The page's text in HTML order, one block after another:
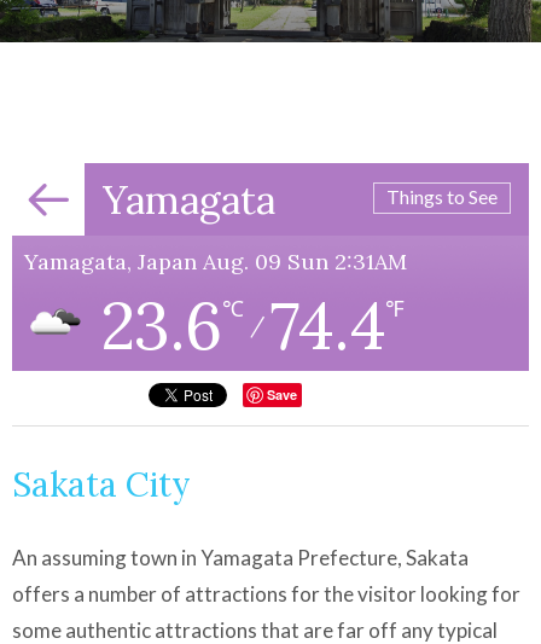
Yamagata Things to See
Yamagata, Japan Aug. 09 Sun 2:31AM
23.6℃
/ 74.4℉
Save
Sakata City
An assuming town in Yamagata Prefecture, Sakata
offers a number of attractions for the visitor looking for
some authentic attractions that are far off any typical